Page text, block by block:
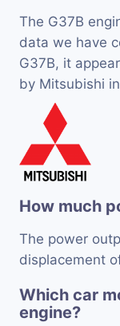
The G37B
data we have
G37B, it
by Mitsubishi
How much
The power
displacement
Which car
engine?